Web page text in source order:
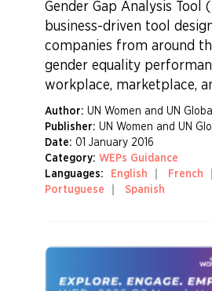
Gender Gap Analysis Tool
business-driven tool
companies from around
gender equality
workplace, marketplace,
Author: UN Women and UN
Publisher: UN Women and UN
Date: 01 January 2016
Category: WEPs Guidance
Languages:
English French
Portuguese
Spanish